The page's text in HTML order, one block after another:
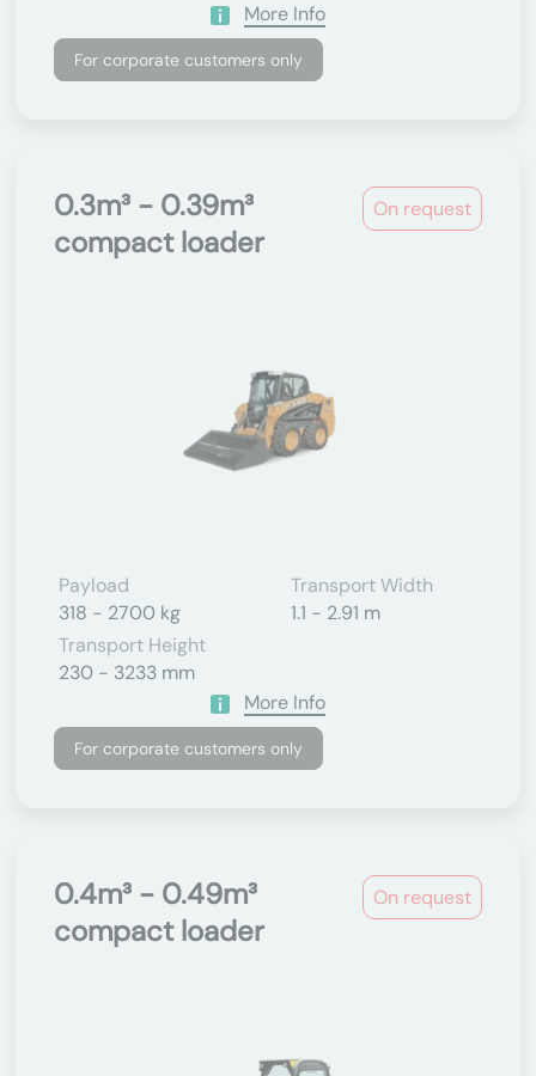
More Info
For corporate customers only
On request
0.3m³ - 0.39m³
compact loader
Payload
318 - 2700 kg
Transport Width
1.1 - 2.91 m
Transport Height
230 - 3233 mm
More Info
For corporate customers only
On request
0.4m³ - 0.49m³
compact loader